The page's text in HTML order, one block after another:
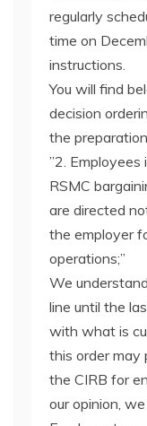
regularly
time on
instructions.
You will find
decision
the
”2.
RSMC
are directed
the employer
operations;”
We
line until the
with what is
this order may
the CIRB for
our opinion,